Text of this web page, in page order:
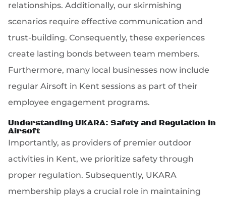
relationships. Additionally, our skirmishing
scenarios require effective communication and
trust-building. Consequently, these experiences
create lasting bonds between team members.
Furthermore, many local businesses now include
regular Airsoft in Kent sessions as part of their
employee engagement programs.
Understanding UKARA: Safety and Regulation in
Airsoft
Importantly, as providers of premier outdoor
activities in Kent, we prioritize safety through
proper regulation. Subsequently, UKARA
membership plays a crucial role in maintaining